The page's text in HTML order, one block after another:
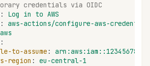
credentials via OIDC
:
Log in to AWS
:
aws-actions/configure-aws-
aws
:
to-assume :
region : eu-central-1